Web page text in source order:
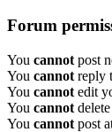
Forum
You cannot post
You cannot reply
You cannot edit
You cannot
You cannot post